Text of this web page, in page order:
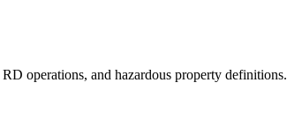
operations, and hazardous property definitions.